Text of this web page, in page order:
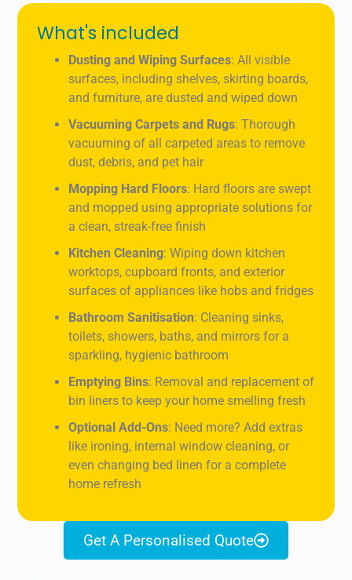
What's included
Dusting and Wiping Surfaces: All visible
surfaces, including shelves, skirting boards,
and furniture, are dusted and wiped down
Vacuuming Carpets and Rugs: Thorough
vacuuming of all carpeted areas to remove
dust, debris, and pet hair
Mopping Hard Floors: Hard floors are swept
and mopped using appropriate solutions for
a clean, streak-free finish
Kitchen Cleaning: Wiping down kitchen
worktops, cupboard fronts, and exterior
surfaces of appliances like hobs and fridges
Bathroom Sanitisation: Cleaning sinks,
toilets, showers, baths, and mirrors for a
sparkling, hygienic bathroom
Emptying Bins: Removal and replacement of
bin liners to keep your home smelling fresh
Optional Add-Ons: Need more? Add extras
like ironing, internal window cleaning, or
even changing bed linen for a complete
home refresh
Get A Personalised Quote